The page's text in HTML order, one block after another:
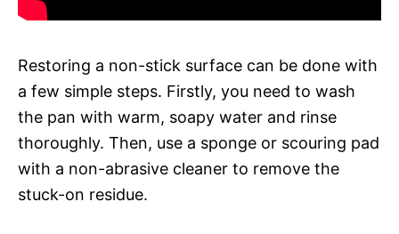
Restoring a non-stick surface can be done with
a few simple steps. Firstly, you need to wash
the pan with warm, soapy water and rinse
thoroughly. Then, use a sponge or scouring pad
with a non-abrasive cleaner to remove the
stuck-on residue.